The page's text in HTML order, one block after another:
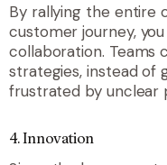
By rallying the entire
customer journey,
collaboration. Teams
strategies, instead of
frustrated by unclear
4. Innovation